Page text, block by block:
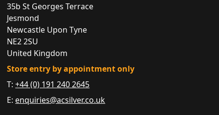
35b St Georges Terrace
Jesmond
Newcastle Upon Tyne
NE2 2SU
United Kingdom
Store entry by appointment only
T:+44 (0) 191 240 2645
E: enquiries@acsilver.co.uk